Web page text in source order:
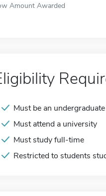
Amount Awarded
Must be an
Must attend a university
Must study full-time
Restricted to students